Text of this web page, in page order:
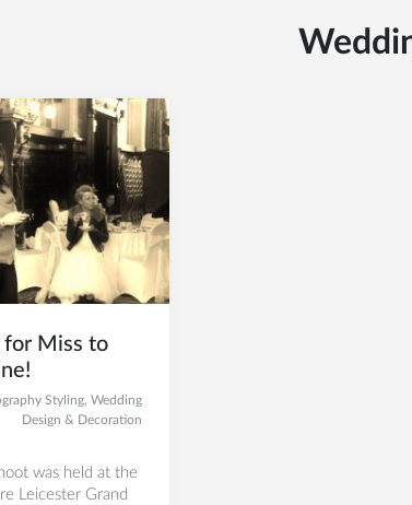
for Miss to
Styling, Wedding
Design & Decoration
was held at the
Leicester Grand